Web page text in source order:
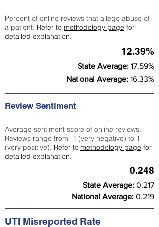
Percent of online reviews that allege abuse of
a patient. Refer to methodology page for
detailed explanation.
12.39%
State Average: 17.59%
National Average: 16.33%
Review Sentiment
Average sentiment score of online reviews.
Reviews range from -1 (very negative) to 1
(very positive). Refer to methodology page for
detailed explanation.
0.248
State Average: 0.217
National Average: 0.219
UTI Misreported Rate